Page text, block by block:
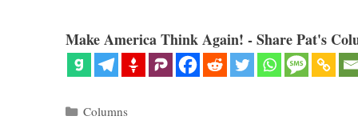
Make America Think Again! - Share Pat's
Categories
Columns